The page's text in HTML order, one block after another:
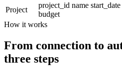
Project
project_id name start_date
budget
How it works
From connection to
three steps